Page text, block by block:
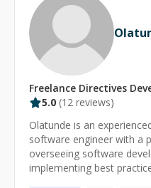
Freelance Directives
5.0 (12 reviews)
Olatunde is an
software engineer with a
overseeing software
implementing best